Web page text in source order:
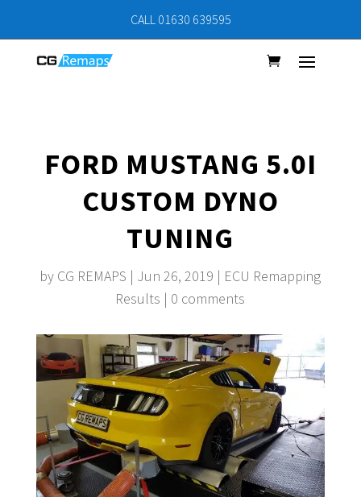
CALL 01630 639595
FORD MUSTANG 5.0I
CUSTOM DYNO
TUNING
by CG REMAPS | Jun 26, 2019 | ECU Remapping
Results | 0 comments